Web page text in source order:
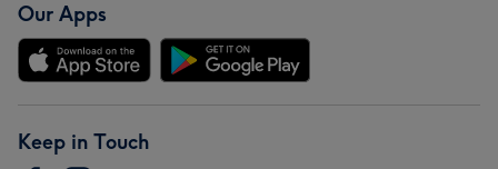
Our Apps
Keep in Touch